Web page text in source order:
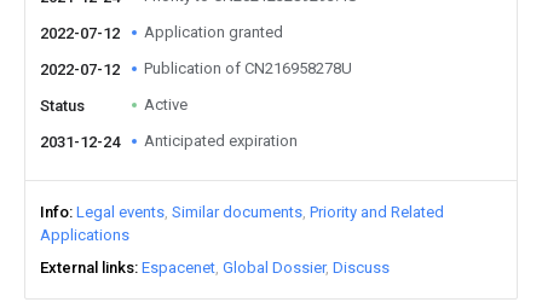
2022-07-12 Application granted
2022-07-12 Publication of CN216958278U
Status Active
2031-12-24 Anticipated expiration
Info Legal events Similar documents Priority and Related
Applications
External links Espacenet Global Dossier Discuss